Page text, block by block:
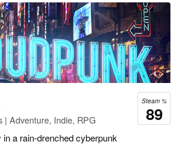
Steam %
89
| Adventure, Indie, RPG
a rain-drenched cyberpunk